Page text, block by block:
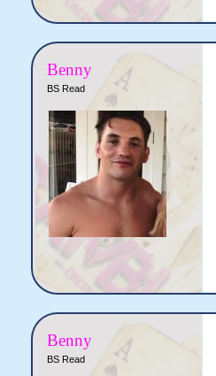
Benny
BS Read
Benny
BS Read